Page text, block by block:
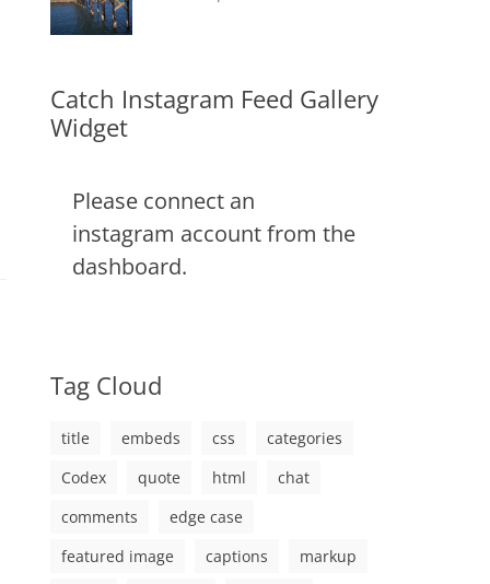
Catch Instagram Feed Gallery
Widget
Please connect an
instagram account from the
dashboard.
Tag Cloud
title embeds css
categories
Codex
quote html
chat
comments
edge case
featured image
captions
markup